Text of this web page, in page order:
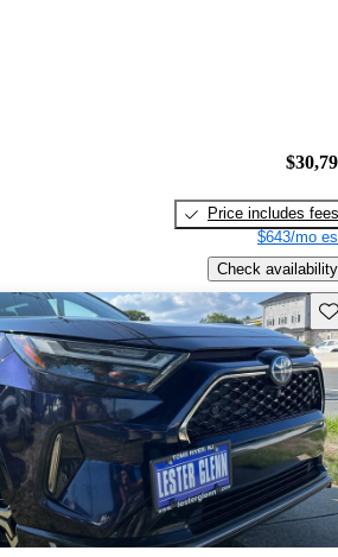
Price includes fees
$643/mo
Check availability